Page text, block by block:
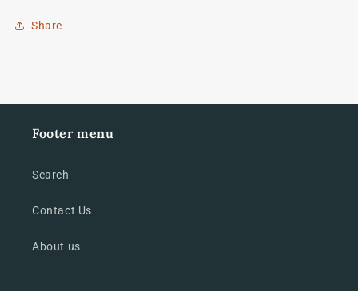
Share
Footer menu
Search
Contact Us
About us